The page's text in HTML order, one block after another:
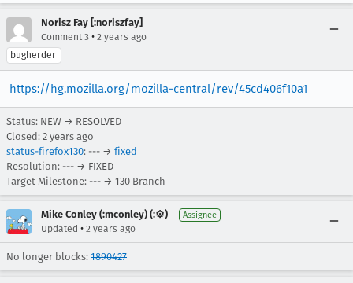
Norisz Fay [:noriszfay]
Comment 3 • 2 years ago
bugherder
https://hg.mozilla.org/mozilla-central/rev/45cd406f10a1
Status: NEW → RESOLVED
Closed: 2 years ago
status-firefox130: --- → fixed
Resolution: --- → FIXED
Target Milestone: --- → 130 Branch
Mike Conley (:mconley) (:⚙️) Assignee
Updated • 2 years ago
No longer blocks: 1890427